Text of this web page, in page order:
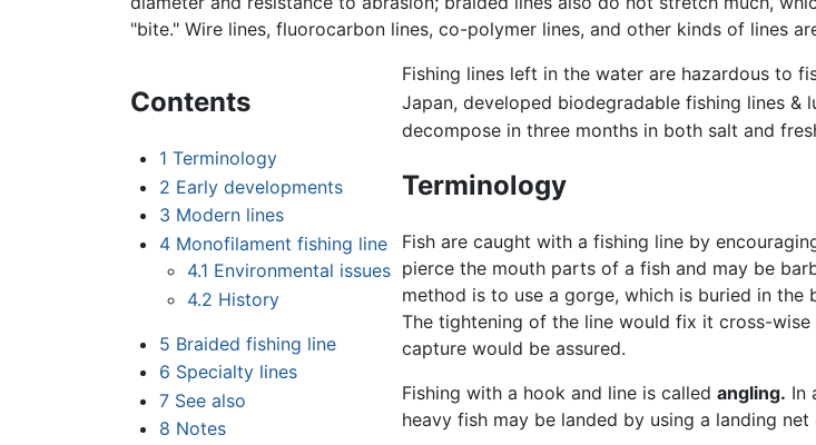
"bite." Wire lines, fluorocarbon lines, co-polymer lines, and other kinds of lines
Contents
1 Terminology
2 Early developments
3 Modern lines
4 Monofilament fishing line
4.1 Environmental issues
4.2 History
5 Braided fishing line
6 Specialty lines
7 See also
8 Notes
Fishing lines left in the water are hazardous to
Japan, developed biodegradable fishing lines &
decompose in three months in both salt and
Terminology
Fish are caught with a fishing line by
pierce the mouth parts of a fish and may be
method is to use a gorge, which is buried in
The tightening of the line would fix it cross-
capture would be assured.
Fishing with a hook and line is calledangling. In
heavy fish may be landed by using a landing